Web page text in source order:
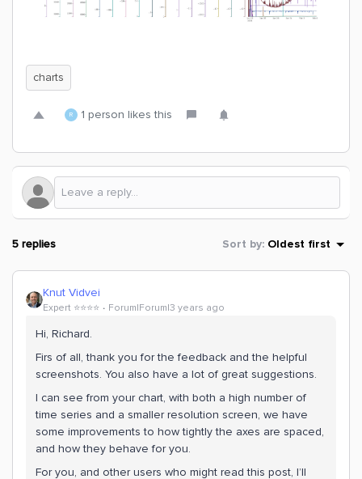
charts
R 1 person likes this
5 replies Sort by: Oldest first
Knut Vidvei
Expert ⭐️⭐️⭐️⭐️ Forum|Forum|3 years ago
Hi, Richard.
Firs of all, thank you for the feedback and the helpful
screenshots. You also have a lot of great suggestions.
I can see from your chart, with both a high number of
time series and a smaller resolution screen, we have
some improvements to how tightly the axes are spaced,
and how they behave for you.
For you, and other users who might read this post, I’ll